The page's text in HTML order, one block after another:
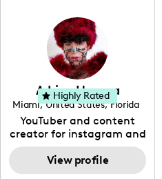
Adrian Herrera
Miami, United States, Florida
YouTuber and content
creator for instagram and
TikTok,blogger,traveler,fashion
and beauty lover.
View profile
Highly Rated